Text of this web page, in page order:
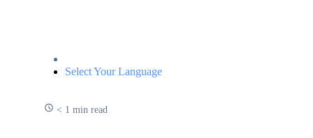
Select Your Language
< 1 min read